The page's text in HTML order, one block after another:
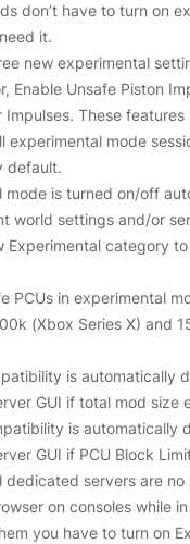
don’t have to turn on
it.
new experimental
Enable Unsafe Piston
Impulses. These
experimental mode
default.
mode is turned on/off
world settings and/or
Experimental category
PCUs in experimental
(Xbox Series X) and
is automatically
GUI if total mod size
is automatically
GUI if PCU Block
dedicated servers are no
on consoles while
you have to turn on